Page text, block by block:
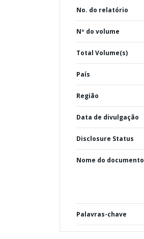
No. do relatório
Nº do volume
Total Volume(s)
País
Região
Data de divulgação
Disclosure Status
Nome do documento
Palavras-chave